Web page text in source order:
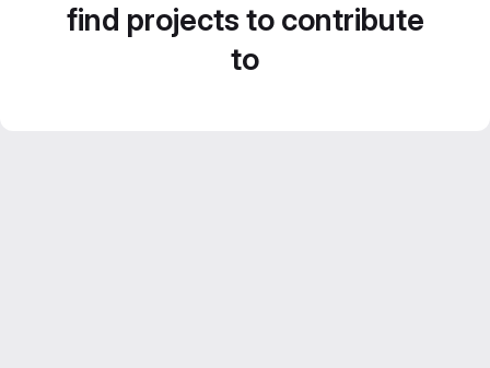
find projects to contribute
to